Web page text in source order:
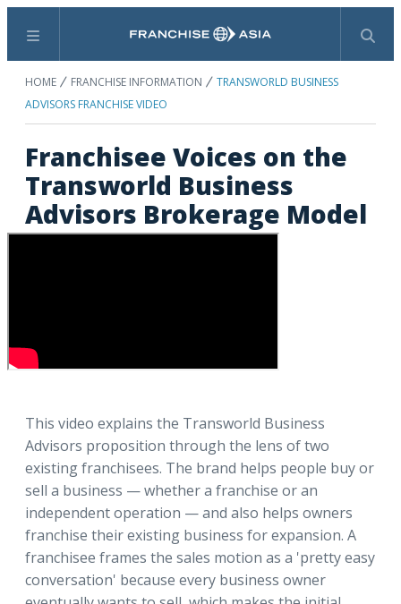
Menu Search
HOME FRANCHISE INFORMATION
TRANSWORLD BUSINESS
ADVISORS FRANCHISE VIDEO
Franchisee Voices on the
Transworld Business
Advisors Brokerage Model
This video explains the Transworld Business
Advisors proposition through the lens of two
existing franchisees. The brand helps people buy or
sell a business — whether a franchise or an
independent operation — and also helps owners
franchise their existing business for expansion. A
franchisee frames the sales motion as a 'pretty easy
conversation' because every business owner